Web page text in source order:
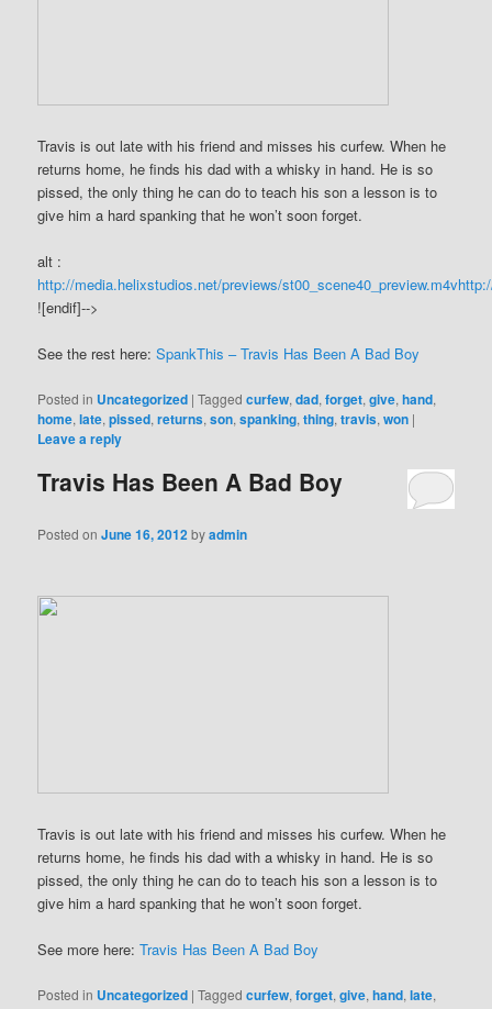
Travis is out late with his friend and misses his curfew. When he
returns home, he finds his dad with a whisky in hand. He is so
pissed, the only thing he can do to teach his son a lesson is to
give him a hard spanking that he won’t soon forget.
alt :
http://media.helixstudios.net/previews/st00_scene40_preview.m4v
![endif]-->
See the rest here:SpankThis – Travis Has Been A Bad Boy
Posted in Uncategorized |Tagged curfew,dad,forget,give,hand,
home,late,pissed,returns,son,spanking,thing,travis,won |
Leave a reply
Travis Has Been A Bad Boy
Posted onJune 16, 2012byadmin
Travis is out late with his friend and misses his curfew. When he
returns home, he finds his dad with a whisky in hand. He is so
pissed, the only thing he can do to teach his son a lesson is to
give him a hard spanking that he won’t soon forget.
See more here:Travis Has Been A Bad Boy
Posted in Uncategorized |Tagged curfew,forget,give,hand,late,